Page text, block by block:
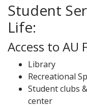
Student
Life:
Access to AU
Library
Recreational
Student clubs
center